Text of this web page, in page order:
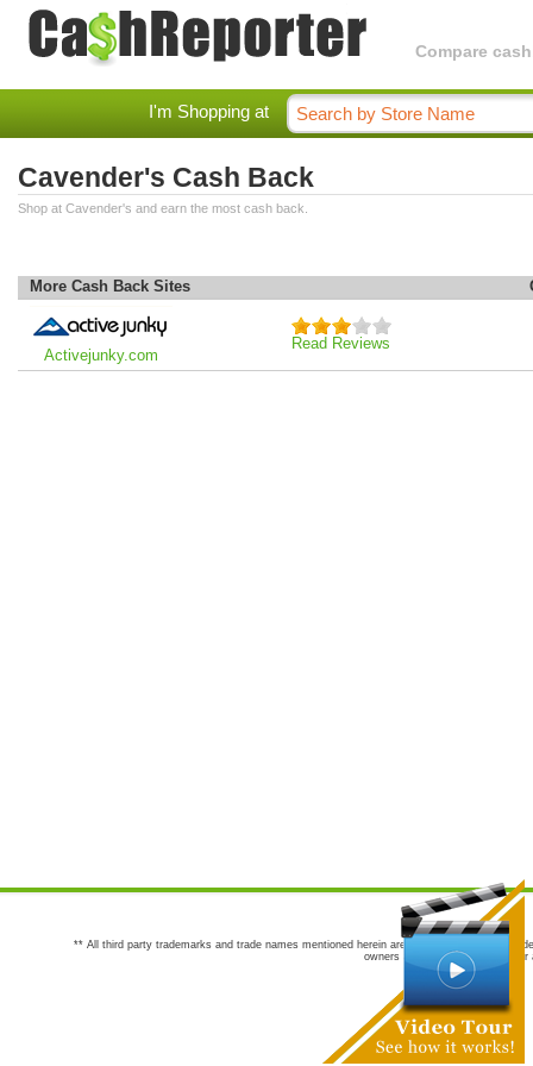
Compare
I'm Shopping at
Cavender's Cash Back
Shop at Cavender's and earn the most cash back.
More Cash Back Sites
Activejunky.com
Read Reviews
** All third party trademarks and trade names mentioned herein are the trademarks and
owners are not co-sponsors of